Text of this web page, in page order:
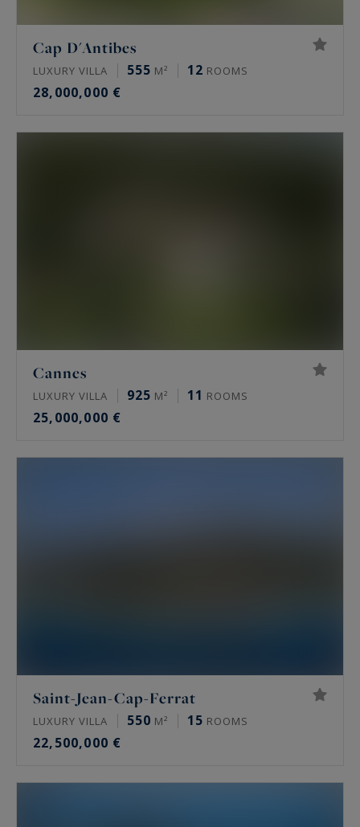
Cap D'Antibes
LUXURY VILLA 555 M² 12 ROOMS
28,000,000 €
Cannes
LUXURY VILLA 925 M² 11 ROOMS
25,000,000 €
Saint-Jean-Cap-Ferrat
LUXURY VILLA 550 M² 15 ROOMS
22,500,000 €